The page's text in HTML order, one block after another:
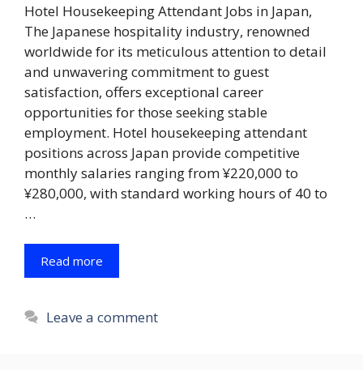
Hotel Housekeeping Attendant Jobs in Japan,
The Japanese hospitality industry, renowned
worldwide for its meticulous attention to detail
and unwavering commitment to guest
satisfaction, offers exceptional career
opportunities for those seeking stable
employment. Hotel housekeeping attendant
positions across Japan provide competitive
monthly salaries ranging from ¥220,000 to
¥280,000, with standard working hours of 40 to
…
Read more
Leave a comment